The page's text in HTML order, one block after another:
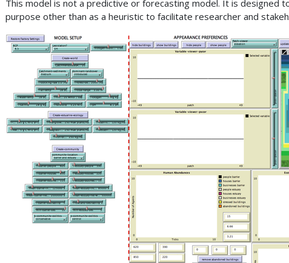
This model is not a predictive or forecasting model. It is designed
purpose other than as a heuristic to facilitate researcher and